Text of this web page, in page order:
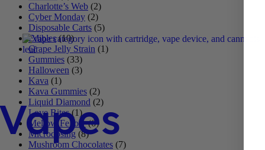
Charlotte’s Web (2)
Cyber Monday (2)
Disposable Carts (5)
Edibles(10)
Grape Jelly Strain (1)
Gummies (33)
Halloween (3)
Kava (1)
Kava Gummies (2)
Liquid Diamond (2)
Love Bites(1)
Mellow Fellow(6)
Microdosing (8)
Mushroom Chocolates (7)